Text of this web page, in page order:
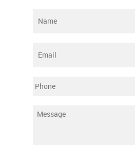
Name
Email
Phone
Message